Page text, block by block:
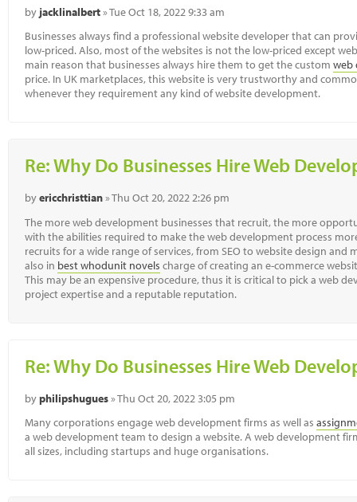
by jacklinalbert» Tue Oct 18, 2022 9:33 am
Businesses always find a professional website developer that can
low-priced. Also, most of the websites is not the low-priced except
main reason that businesses always hire them to get the custom web
price. In UK marketplaces, this website is very trustworthy and
whenever they requirement any kind of website development.
Re: Why Do Businesses Hire Web
byericchristtian» Thu Oct 20, 2022 2:26 pm
The more web development businesses that recruit, the more
with the abilities required to make the web development process
recruits for a wide range of services, from SEO to website design and
also in best whodunit novels charge of creating an e-commerce
This may be an expensive procedure, thus it is critical to pick a web
project expertise and a reputable reputation.
Re: Why Do Businesses Hire Web
byphilipshugues» Thu Oct 20, 2022 3:05 pm
Many corporations engage web development firms as well as
a web development team to design a website. A web development
all sizes, including startups and huge organisations.